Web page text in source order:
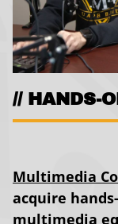
HANDS-
Multimedia
acquire
multimedia